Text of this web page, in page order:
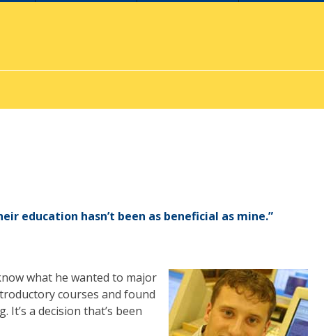
education hasn’t been as beneficial as mine.”
what he wanted to major
courses and found
a decision that’s been